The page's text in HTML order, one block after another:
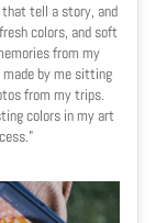
tell a story, and
colors, and soft
from my
by me sitting
from my trips.
colors in my art